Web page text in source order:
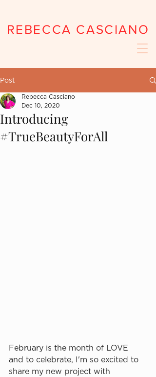
REBECCA CASCIANO
Post
Introducing
#TrueBeautyForAll
Rebecca Casciano
Dec 10, 2020
February is the month of LOVE
and to celebrate, I'm so excited to
share my new project with